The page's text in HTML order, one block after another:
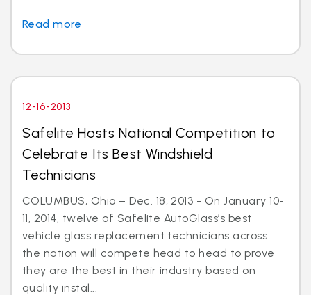
Read more
12-16-2013
Safelite Hosts National Competition to
Celebrate Its Best Windshield
Technicians
COLUMBUS, Ohio – Dec. 18, 2013 - On January 10-
11, 2014, twelve of Safelite AutoGlass’s best
vehicle glass replacement technicians across
the nation will compete head to head to prove
they are the best in their industry based on
quality instal...